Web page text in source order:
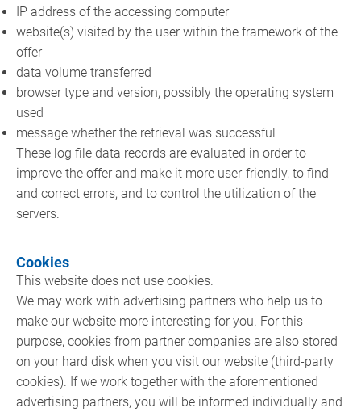
IP address of the accessing computer
website(s) visited by the user within the framework of the
offer
data volume transferred
browser type and version, possibly the operating system
used
message whether the retrieval was successful
These log file data records are evaluated in order to
improve the offer and make it more user-friendly, to find
and correct errors, and to control the utilization of the
servers.
Cookies
This website does not use cookies.
We may work with advertising partners who help us to
make our website more interesting for you. For this
purpose, cookies from partner companies are also stored
on your hard disk when you visit our website (third-party
cookies). If we work together with the aforementioned
advertising partners, you will be informed individually and